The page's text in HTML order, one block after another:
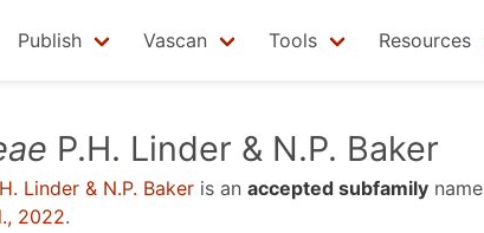
Publish Vascan Tools Resources
P.H. Linder & N.P. Baker
Linder & N.P. Baker is an accepted subfamily name
2022.